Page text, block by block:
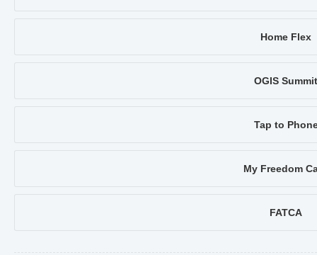
Home Flex
OGIS Summit
Tap to
My Freedom
FATCA